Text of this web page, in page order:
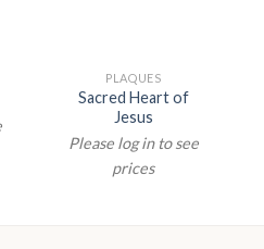
PLAQUES
Sacred Heart of
Jesus
Please log in to see
prices